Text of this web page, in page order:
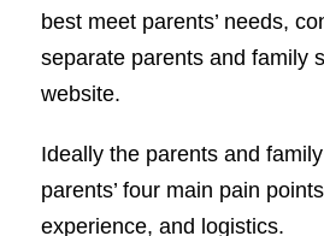
best meet parents’ needs,
separate parents and family
website.
Ideally the parents and
parents’ four main pain
experience, and logistics.